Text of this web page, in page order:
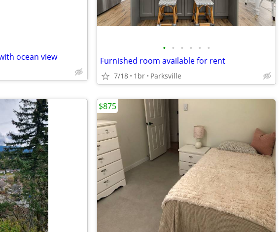
ocean view
• • • • • •
Furnished room available for rent
7/18 1br Parksville
$875